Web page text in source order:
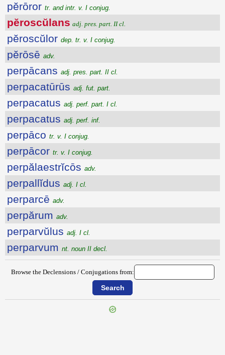
pĕrōror tr. and intr. v. I conjug.
pĕroscŭlans adj. pres. part. II cl.
pĕroscŭlor dep. tr. v. I conjug.
pĕrōsē adv.
perpācans adj. pres. part. II cl.
perpacatūrūs adj. fut. part.
perpacatus adj. perf. part. I cl.
perpacatus adj. perf. inf.
perpāco tr. v. I conjug.
perpācor tr. v. I conjug.
perpălaestrĭcōs adv.
perpallĭdus adj. I cl.
perparcē adv.
perpărum adv.
perparvŭlus adj. I cl.
perparvum nt. noun II decl.
Browse the Declensions / Conjugations from: